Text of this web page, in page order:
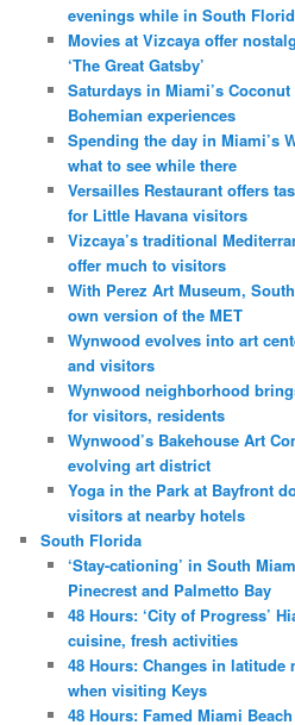
evenings while in South
Movies at Vizcaya offer
‘The Great Gatsby’
Saturdays in Miami’s
Bohemian experiences
Spending the day in Miami’s
what to see while there
Versailles Restaurant offers
for Little Havana visitors
Vizcaya’s traditional
offer much to visitors
With Perez Art Museum,
own version of the MET
Wynwood evolves into art
and visitors
Wynwood neighborhood
for visitors, residents
Wynwood’s Bakehouse Art
evolving art district
Yoga in the Park at Bayfront
visitors at nearby hotels
South Florida
‘Stay-cationing’ in South
Pinecrest and Palmetto Bay
48 Hours: ‘City of Progress’
cuisine, fresh activities
48 Hours: Changes in latitude
when visiting Keys
48 Hours: Famed Miami